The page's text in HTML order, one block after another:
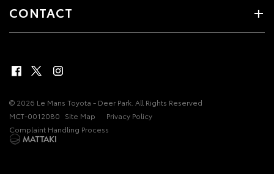
CONTACT
© 2026 Le Mans Toyota - Deer Park. All Rights Reserved
MCT-0012080 Site Map
Privacy Policy
Complaint Handling Process